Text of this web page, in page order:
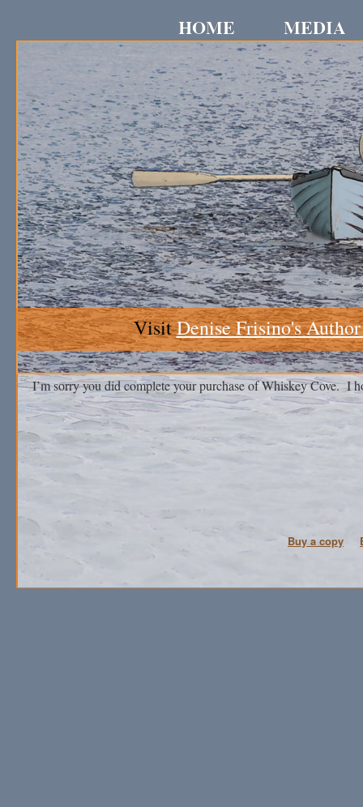
HOME MEDIA
VisitDenise Frisino's
I’m sorry you did complete your purchase of Whiskey Cove. I
Buy a copy